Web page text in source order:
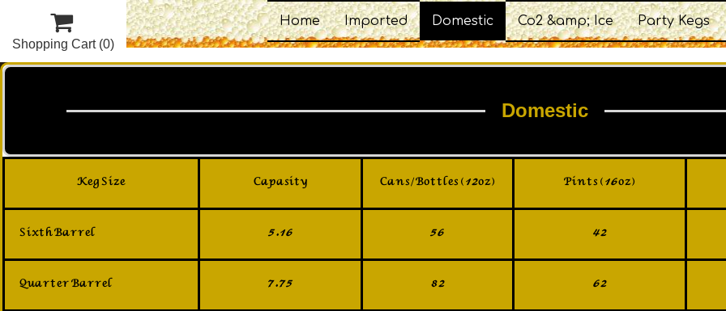
Home Imported Domestic Co2 &amp; Ice Party Kegs

Shopping Cart (0)
Domestic
Keg Size Capasity Cans/Bottles (12oz) Pints (16oz)
Sixth Barrel
5.16 56 42
Quarter Barrel
7.75 82 62